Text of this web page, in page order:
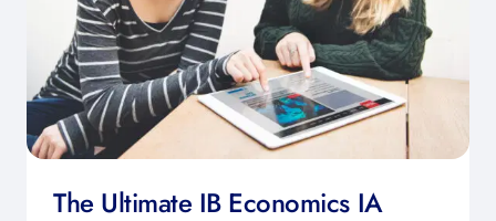
The Ultimate IB Economics IA